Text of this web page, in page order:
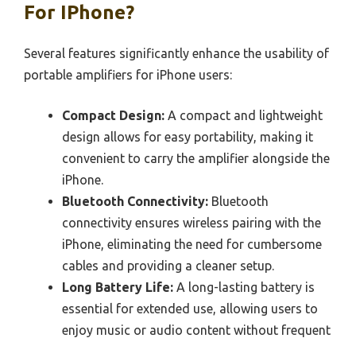
For IPhone?
Several features significantly enhance the usability of
portable amplifiers for iPhone users:
Compact Design: A compact and lightweight
design allows for easy portability, making it
convenient to carry the amplifier alongside the
iPhone.
Bluetooth Connectivity: Bluetooth
connectivity ensures wireless pairing with the
iPhone, eliminating the need for cumbersome
cables and providing a cleaner setup.
Long Battery Life: A long-lasting battery is
essential for extended use, allowing users to
enjoy music or audio content without frequent